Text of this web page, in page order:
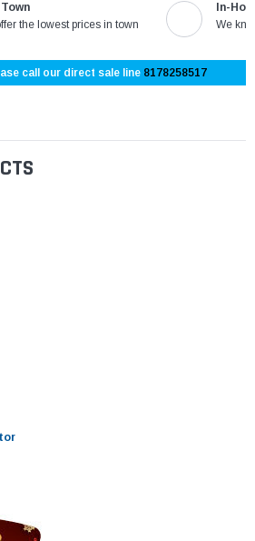
the lowest prices in town
In-
We
call our direct sale line 8178258517